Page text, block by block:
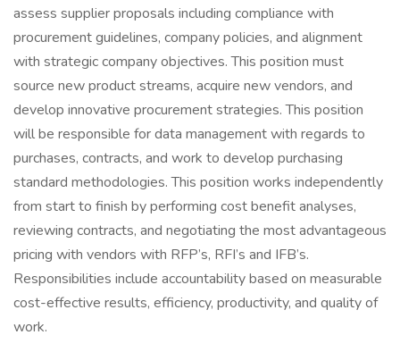
assess supplier proposals including compliance with
procurement guidelines, company policies, and alignment
with strategic company objectives. This position must
source new product streams, acquire new vendors, and
develop innovative procurement strategies. This position
will be responsible for data management with regards to
purchases, contracts, and work to develop purchasing
standard methodologies. This position works independently
from start to finish by performing cost benefit analyses,
reviewing contracts, and negotiating the most advantageous
pricing with vendors with RFP’s, RFI’s and IFB’s.
Responsibilities include accountability based on measurable
cost-effective results, efficiency, productivity, and quality of
work.